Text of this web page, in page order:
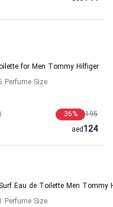
for Men Tommy Hilfiger
Perfume Size
195
36%
124
aed
Eau de Toilette Men Tommy
Perfume Size